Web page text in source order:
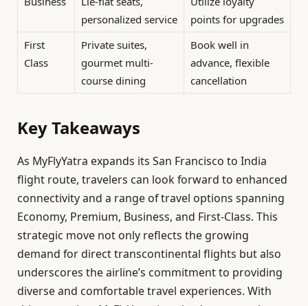
personalized service
points for upgrades
First
Class
Private suites,
gourmet multi-
course dining
Book well in
advance, flexible
cancellation
Key Takeaways
As MyFlyYatra expands its San Francisco to India
flight route, travelers can look forward to enhanced
connectivity and a range of travel options spanning
Economy, Premium, Business, and First-Class. This
strategic move not only reflects the growing
demand for direct transcontinental flights but also
underscores the airline’s commitment to providing
diverse and comfortable travel experiences. With